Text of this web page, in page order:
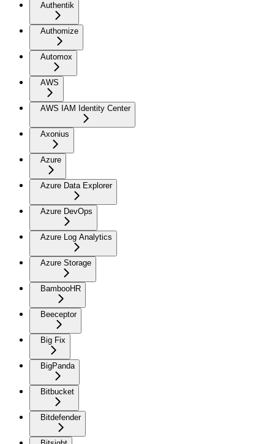
Authentik
Authomize
Automox
AWS
AWS IAM Identity Center
Axonius
Azure
Azure Data Explorer
Azure DevOps
Azure Log Analytics
Azure Storage
BambooHR
Beeceptor
Big Fix
BigPanda
Bitbucket
Bitdefender